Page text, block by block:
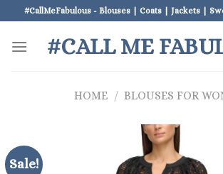
to
content
#CallMeFabulous - Blouses | Coats | Jackets |
#CALL ME
HOME / BLOUSES FOR
Sale!